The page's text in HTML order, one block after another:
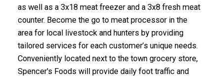
as well as a 3x18 meat freezer and a 3x8 fresh meat
counter. Become the go to meat processor in the
area for local livestock and hunters by providing
tailored services for each customer’s unique needs.
Conveniently located next to the town grocery store,
Spencer's Foods will provide daily foot traffic and